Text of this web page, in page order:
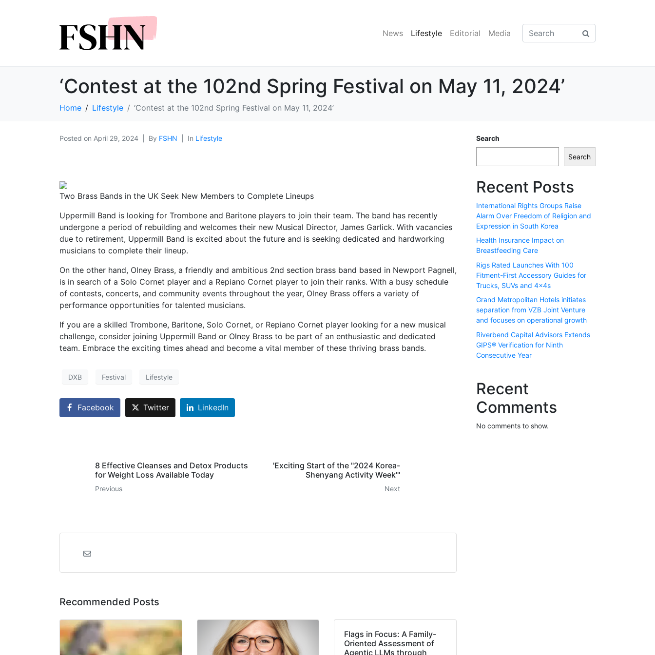
News Lifestyle Editorial Media
‘Contest at the 102nd Spring Festival on May 11, 2024’
Home Lifestyle ‘Contest at the 102nd Spring Festival on May 11, 2024’
Posted on April 29, 2024 By FSHN In Lifestyle
Two Brass Bands in the UK Seek New Members to Complete Lineups
Uppermill Band is looking for Trombone and Baritone players to join their team. The band has recently
undergone a period of rebuilding and welcomes their new Musical Director, James Garlick. With vacancies
due to retirement, Uppermill Band is excited about the future and is seeking dedicated and hardworking
musicians to complete their lineup.
On the other hand, Olney Brass, a friendly and ambitious 2nd section brass band based in Newport Pagnell,
is in search of a Solo Cornet player and a Repiano Cornet player to join their ranks. With a busy schedule
of contests, concerts, and community events throughout the year, Olney Brass offers a variety of
performance opportunities for talented musicians.
If you are a skilled Trombone, Baritone, Solo Cornet, or Repiano Cornet player looking for a new musical
challenge, consider joining Uppermill Band or Olney Brass to be part of an enthusiastic and dedicated
team. Embrace the exciting times ahead and become a vital member of these thriving brass bands.
DXB Festival Lifestyle
Facebook Twitter LinkedIn
8 Effective Cleanses and Detox Products
for Weight Loss Available Today
Previous
'Exciting Start of the "2024 Korea-
Shenyang Activity Week"'
Next
Recommended Posts
Flags in Focus: A Family-
Oriented Assessment of
Agentic LLMs through
Search
Search
Recent Posts
International Rights Groups Raise
Alarm Over Freedom of Religion and
Expression in South Korea
Health Insurance Impact on
Breastfeeding Care
Rigs Rated Launches With 100
Fitment-First Accessory Guides for
Trucks, SUVs and 4x4s
Grand Metropolitan Hotels initiates
separation from VZB Joint Venture
and focuses on operational growth
Riverbend Capital Advisors Extends
GIPS® Verification for Ninth
Consecutive Year
Recent
Comments
No comments to show.